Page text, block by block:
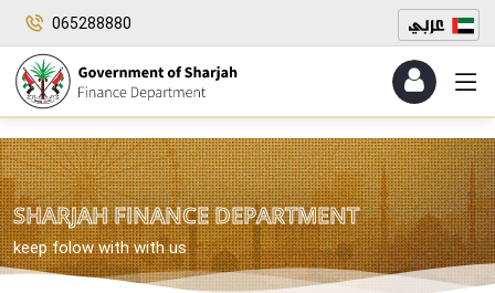
065288880
SHARJAH FINANCE DEPARTMENT
keep folow with with us